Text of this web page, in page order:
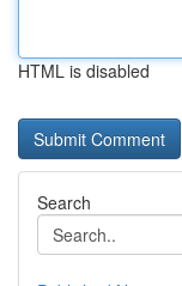
HTML is disabled
Search